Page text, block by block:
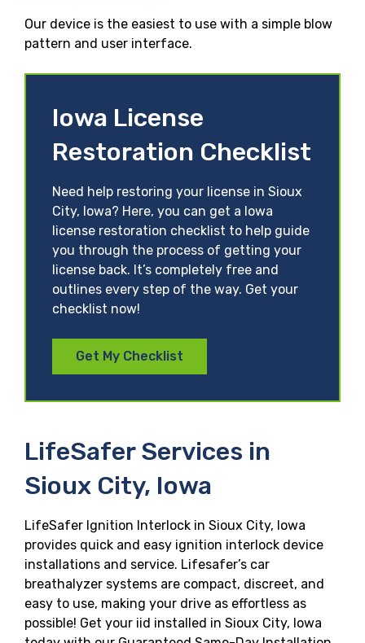
Our device is the easiest to use with a simple blow
pattern and user interface.
Iowa License
Restoration Checklist
Need help restoring your license in Sioux
City, Iowa? Here, you can get a Iowa
license restoration checklist to help guide
you through the process of getting your
license back. It’s completely free and
outlines every step of the way. Get your
checklist now!
Get My Checklist
LifeSafer Services in
Sioux City, Iowa
LifeSafer Ignition Interlock in Sioux City, Iowa
provides quick and easy ignition interlock device
installations and service. Lifesafer’s car
breathalyzer systems are compact, discreet, and
easy to use, making your drive as effortless as
possible! Get your iid installed in Sioux City, Iowa